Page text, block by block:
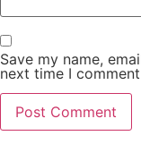
Save my name,
next time I